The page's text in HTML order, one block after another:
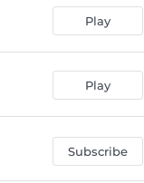
03:44
04:17
Play
Play
Subscribe